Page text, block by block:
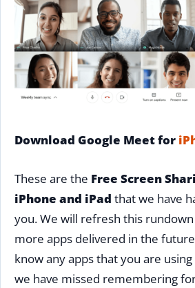
Download Google Meet for
These are the Free Screen
iPhone and iPad that we have
you. We will refresh this
more apps delivered in the
know any apps that you are
we have missed remembering